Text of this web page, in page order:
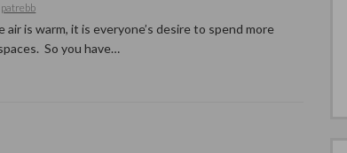
patrebb
air is warm, it is everyone’s desire to spend more
So you have…